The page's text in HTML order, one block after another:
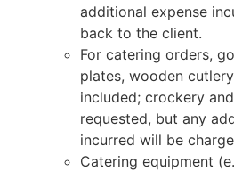
additional expense
back to the client.
For catering orders,
plates, wooden
included; crockery
requested, but any
incurred will be
Catering equipment